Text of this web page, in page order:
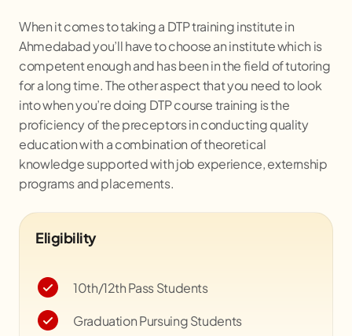
When it comes to taking a DTP training institute in
Ahmedabad you’ll have to choose an institute which is
competent enough and has been in the field of tutoring
for a long time. The other aspect that you need to look
into when you’re doing DTP course training is the
proficiency of the preceptors in conducting quality
education with a combination of theoretical
knowledge supported with job experience, externship
programs and placements.
Eligibility
10th/12th Pass Students
Graduation Pursuing Students